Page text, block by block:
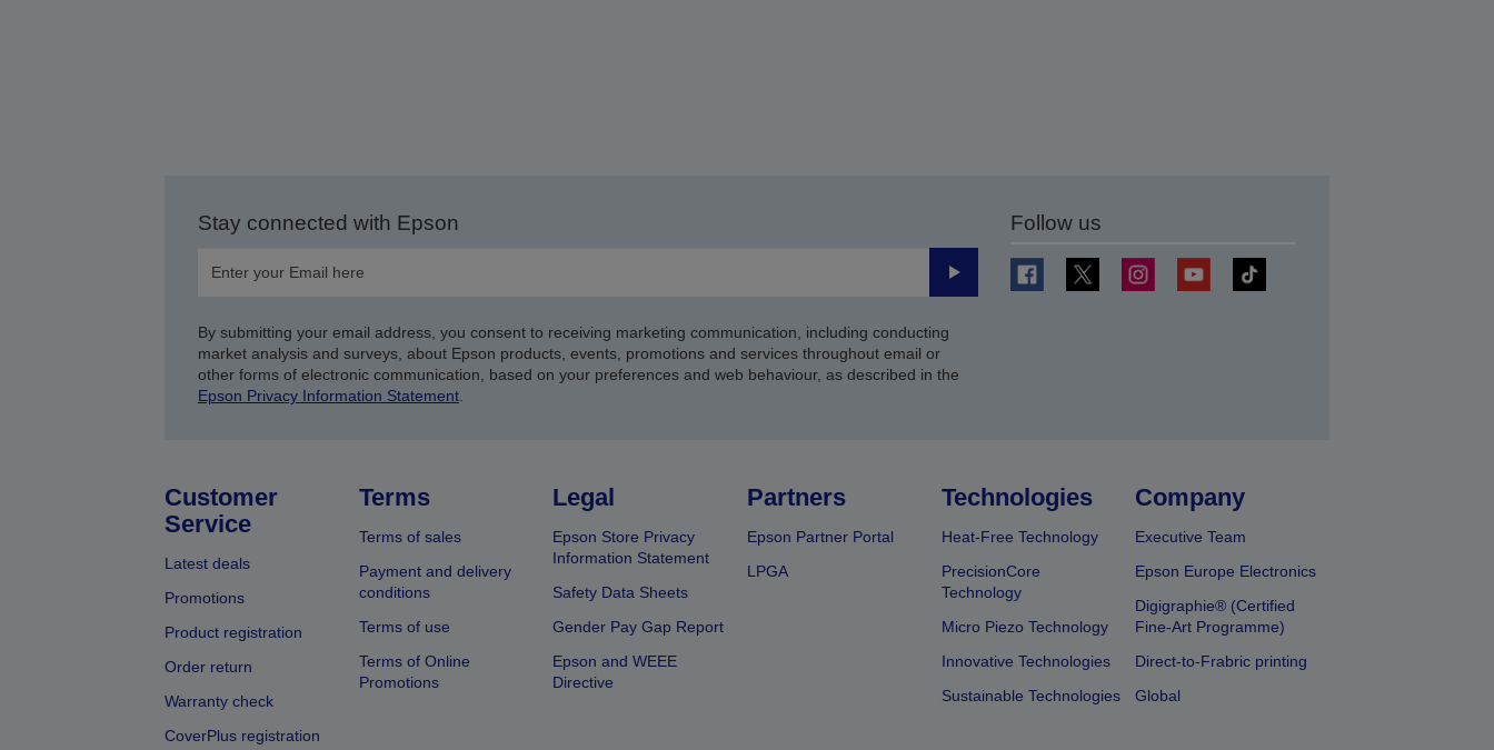
Stay connected with Epson
Submit
By submitting your email address, you consent to receiving marketing communication, including conducting
market analysis and surveys, about Epson products, events, promotions and services throughout email or
other forms of electronic communication, based on your preferences and web behaviour, as described in the
Epson Privacy Information Statement.
Follow us
Customer
Service
Latest deals
Promotions
Product registration
Order return
Warranty check
CoverPlus registration
Terms
Terms of sales
Payment and delivery
conditions
Terms of use
Terms of Online
Promotions
Legal
Epson Store Privacy
Information Statement
Safety Data Sheets
Gender Pay Gap Report
Epson and WEEE
Directive
Partners
Epson Partner Portal
LPGA
Technologies
Heat-Free Technology
PrecisionCore
Technology
Micro Piezo Technology
Innovative Technologies
Sustainable Technologies
Company
Executive Team
Epson Europe Electronics
Digigraphie® (Certified
Fine-Art Programme)
Direct-to-Frabric printing
Global